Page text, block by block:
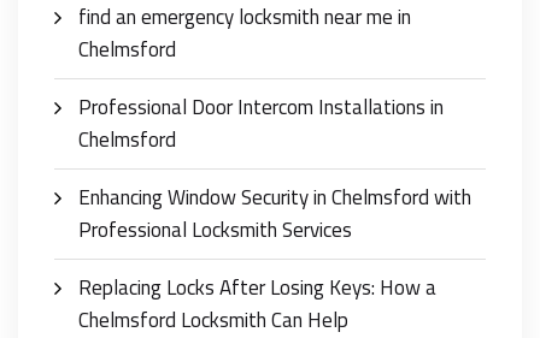
find an emergency locksmith near me in
Chelmsford
Professional Door Intercom Installations in
Chelmsford
Enhancing Window Security in Chelmsford with
Professional Locksmith Services
Replacing Locks After Losing Keys: How a
Chelmsford Locksmith Can Help